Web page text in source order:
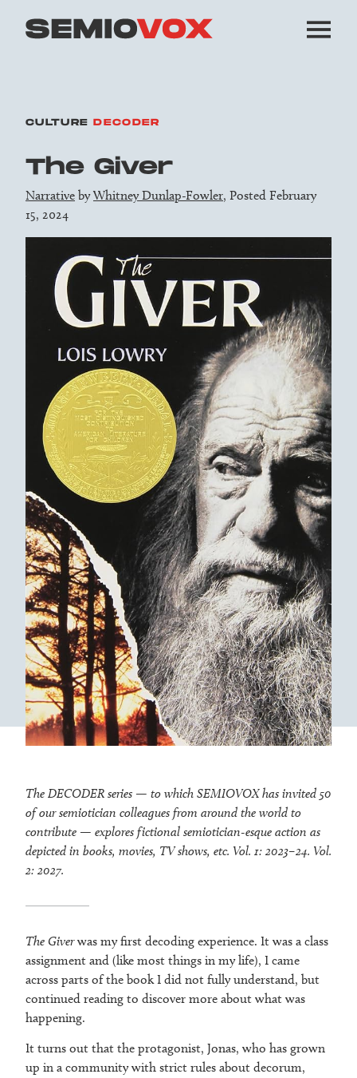
CULTURE DECODER
The Giver
Narrative byWhitney Dunlap-Fowler, Posted February
15, 2024
The DECODER series — to which SEMIOVOX has invited 50
of our semiotician colleagues from around the world to
contribute — explores fictional semiotician-esque action as
depicted in books, movies, TV shows, etc. Vol. 1: 2023–24. Vol.
2: 2027.
The Giverwas my first decoding experience. It was a class
assignment and (like most things in my life), I came
across parts of the book I did not fully understand, but
continued reading to discover more about what was
happening.
It turns out that the protagonist, Jonas, who has grown
up in a community with strict rules about decorum,